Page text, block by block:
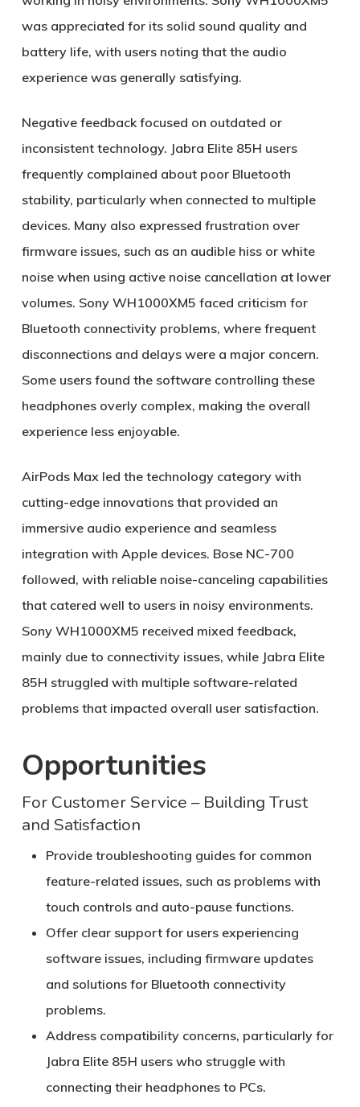
was appreciated for its solid sound quality and
battery life, with users noting that the audio
experience was generally satisfying.
Negative feedback focused on outdated or
inconsistent technology. Jabra Elite 85H users
frequently complained about poor Bluetooth
stability, particularly when connected to multiple
devices. Many also expressed frustration over
firmware issues, such as an audible hiss or white
noise when using active noise cancellation at lower
volumes. Sony WH1000XM5 faced criticism for
Bluetooth connectivity problems, where frequent
disconnections and delays were a major concern.
Some users found the software controlling these
headphones overly complex, making the overall
experience less enjoyable.
AirPods Max led the technology category with
cutting-edge innovations that provided an
immersive audio experience and seamless
integration with Apple devices. Bose NC-700
followed, with reliable noise-canceling capabilities
that catered well to users in noisy environments.
Sony WH1000XM5 received mixed feedback,
mainly due to connectivity issues, while Jabra Elite
85H struggled with multiple software-related
problems that impacted overall user satisfaction.
Opportunities
For Customer Service – Building Trust
and Satisfaction
Provide troubleshooting guides for common
feature-related issues, such as problems with
touch controls and auto-pause functions.
Offer clear support for users experiencing
software issues, including firmware updates
and solutions for Bluetooth connectivity
problems.
Address compatibility concerns, particularly for
Jabra Elite 85H users who struggle with
connecting their headphones to PCs.